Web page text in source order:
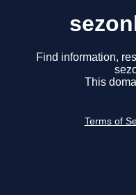
Find information,
This
Terms of